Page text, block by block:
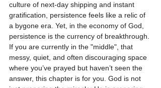
culture of next-day shipping and instant
gratification, persistence feels like a relic of
a bygone era. Yet, in the economy of God,
persistence is the currency of breakthrough.
If you are currently in the "middle", that
messy, quiet, and often discouraging space
where you’ve prayed but haven’t seen the
answer, this chapter is for you. God is not